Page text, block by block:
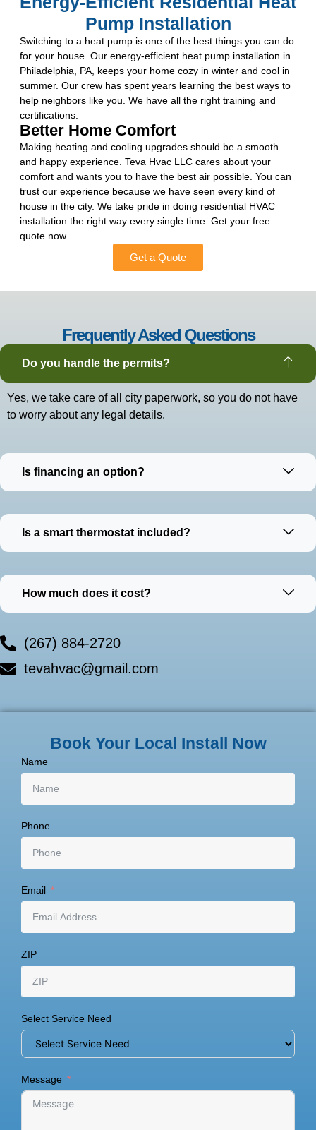
Pump Installation
Switching to a heat pump is one of the best things you can do
for your house. Our energy-efficient heat pump installation in
Philadelphia, PA, keeps your home cozy in winter and cool in
summer. Our crew has spent years learning the best ways to
help neighbors like you. We have all the right training and
certifications.
Better Home Comfort
Making heating and cooling upgrades should be a smooth
and happy experience. Teva Hvac LLC cares about your
comfort and wants you to have the best air possible. You can
trust our experience because we have seen every kind of
house in the city. We take pride in doing residential HVAC
installation the right way every single time. Get your free
quote now.
Get a Quote
Frequently Asked Questions
Do you handle the permits?
Yes, we take care of all city paperwork, so you do not have
to worry about any legal details.
Is financing an option?
Is a smart thermostat included?
How much does it cost?
(267) 884-2720
tevahvac@gmail.com
Book Your Local Install Now
Name
Phone
Email
ZIP
Select Service Need
Message